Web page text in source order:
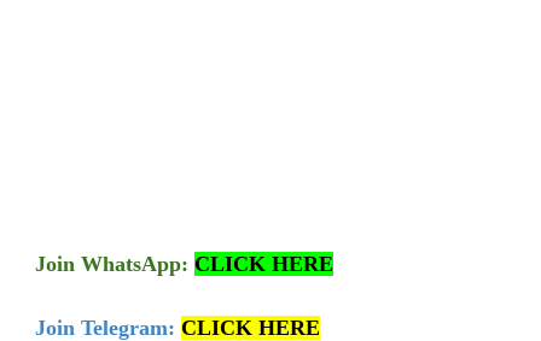
Join WhatsApp: CLICK HERE
Join Telegram: CLICK HERE